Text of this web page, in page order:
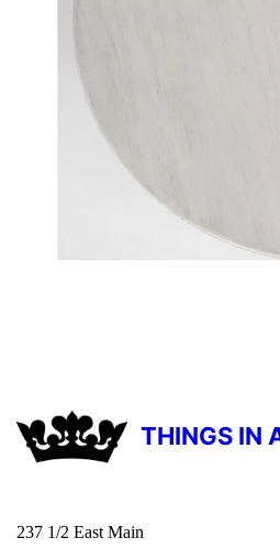
THINGS IN
237 1/2 East Main